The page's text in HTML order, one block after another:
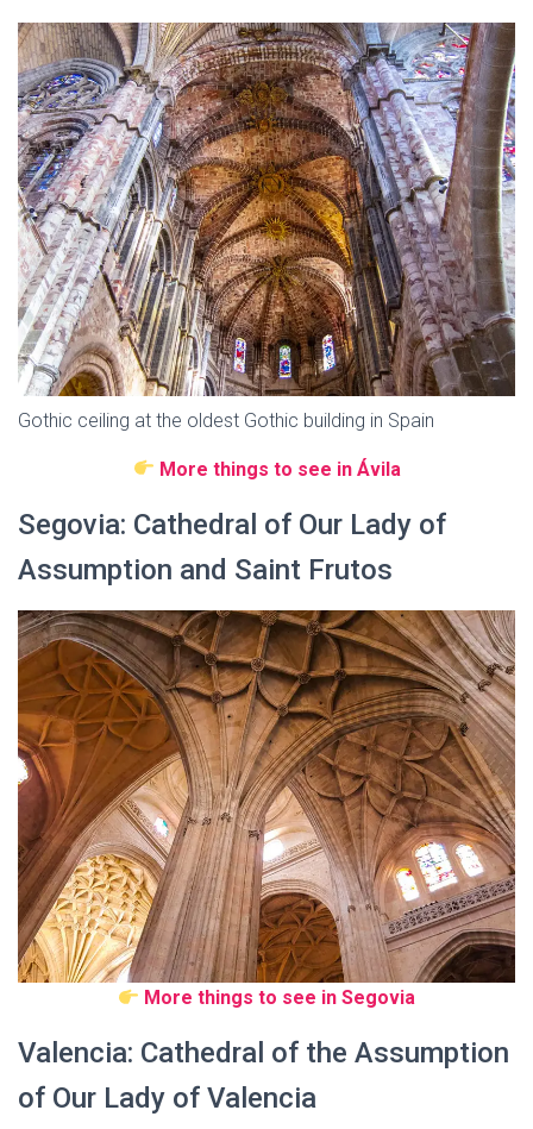
Gothic ceiling at the oldest Gothic building in Spain
More things to see in Ávila
Segovia: Cathedral of Our Lady of
Assumption and Saint Frutos
More things to see in Segovia
Valencia: Cathedral of the Assumption
of Our Lady of Valencia